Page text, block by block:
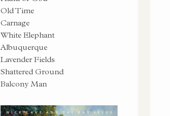
Old Time
Carnage
White Elephant
Albuquerque
Lavender Fields
Shattered Ground
Balcony Man